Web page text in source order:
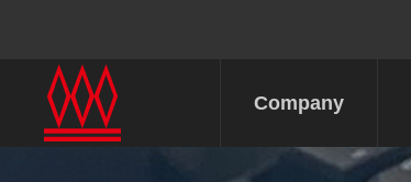
Company